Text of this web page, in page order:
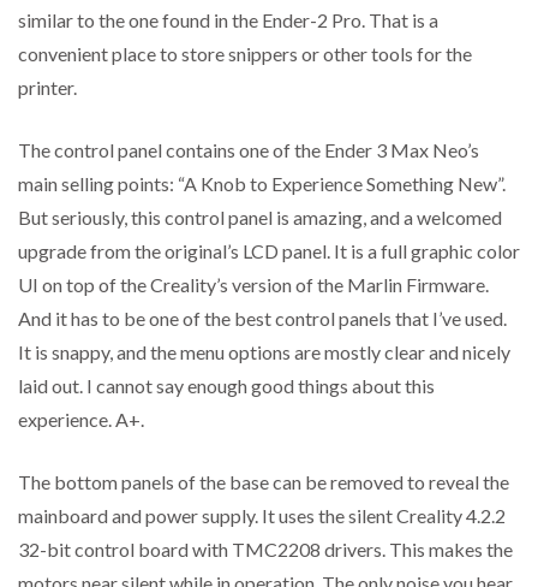
similar to the one found in the Ender-2 Pro. That is a
convenient place to store snippers or other tools for the
printer.
The control panel contains one of the Ender 3 Max Neo’s
main selling points: “A Knob to Experience Something New”.
But seriously, this control panel is amazing, and a welcomed
upgrade from the original’s LCD panel. It is a full graphic color
UI on top of the Creality’s version of the Marlin Firmware.
And it has to be one of the best control panels that I’ve used.
It is snappy, and the menu options are mostly clear and nicely
laid out. I cannot say enough good things about this
experience. A+.
The bottom panels of the base can be removed to reveal the
mainboard and power supply. It uses the silent Creality 4.2.2
32-bit control board with TMC2208 drivers. This makes the